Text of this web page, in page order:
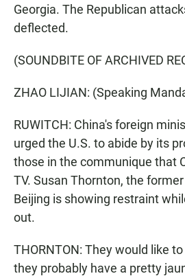
Georgia. The Republican
deflected.
(SOUNDBITE OF ARCHIVED
ZHAO LIJIAN: (Speaking
RUWITCH: China's foreign
urged the U.S. to abide by its
those in the communique that
TV. Susan Thornton, the
Beijing is showing restraint
out.
THORNTON: They would like
they probably have a pretty